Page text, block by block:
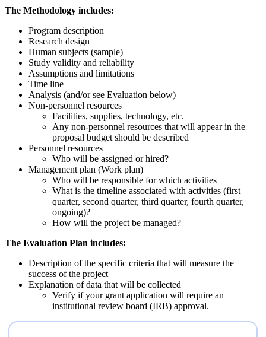
The Methodology includes:
Program description
Research design
Human subjects (sample)
Study validity and reliability
Assumptions and limitations
Time line
Analysis (and/or see Evaluation below)
Non-personnel resources
Facilities, supplies, technology, etc.
Any non-personnel resources that will appear in the
proposal budget should be described
Personnel resources
Who will be assigned or hired?
Management plan (Work plan)
Who will be responsible for which activities
What is the timeline associated with activities (first
quarter, second quarter, third quarter, fourth quarter,
ongoing)?
How will the project be managed?
The Evaluation Plan includes:
Description of the specific criteria that will measure the
success of the project
Explanation of data that will be collected
Verify if your grant application will require an
institutional review board (IRB) approval.